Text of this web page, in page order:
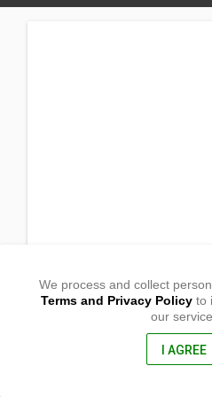
We process and collect
Terms and Privacy Policyto
our service.
I AGREE